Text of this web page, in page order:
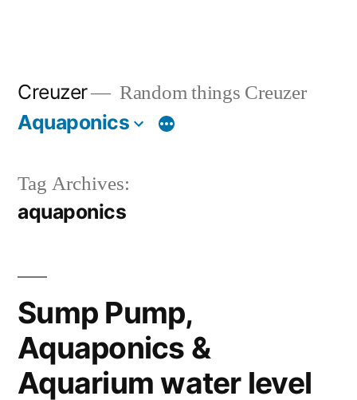
Creuzer Random things Creuzer
Aquaponics
Tag Archives:
aquaponics
Sump Pump,
Aquaponics &
Aquarium water level